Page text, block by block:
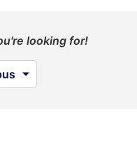
looking for!